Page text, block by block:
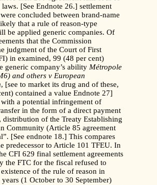
[See Endnote 26.] settlement
concluded between brand-name
that a rule of reason-type
be applied generic companies. Of
that the Commission
judgment of the Court of First
in examined, 99 (48 per cent)
generic company’s ability Métropole
and others v European
, [see to market its drug and of these,
contained a value Endnote 27]
a potential infringement of
in the form of a direct payment
distribution of the Treaty Establishing
Community (Article 85 agreement
[See endnote 18.] This compares
predecessor to Article 101 TFEU. In
CFI 629 final settlement agreements
the FTC for the fiscal refused to
of the rule of reason in
(1 October to 30 September)